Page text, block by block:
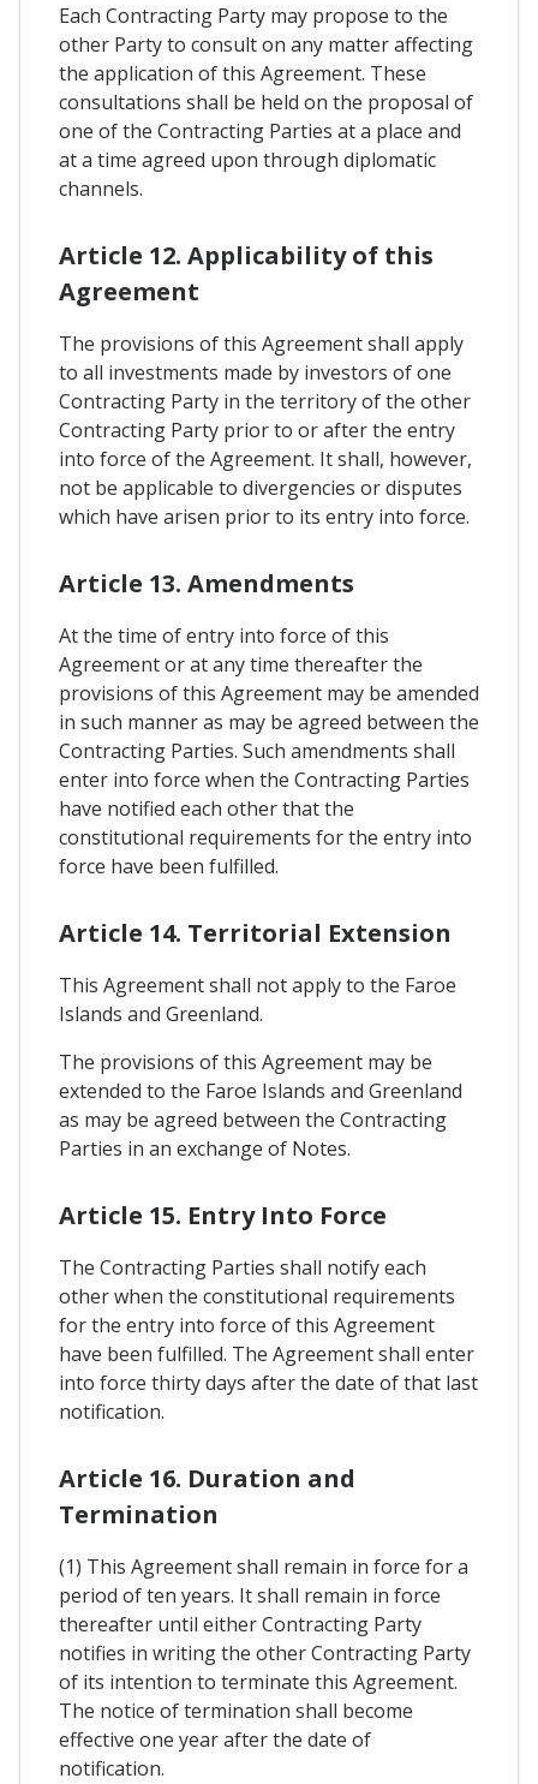
Each Contracting Party may propose to the
other Party to consult on any matter affecting
the application of this Agreement. These
consultations shall be held on the proposal of
one of the Contracting Parties at a place and
at a time agreed upon through diplomatic
channels.
Article 12. Applicability of this
Agreement
The provisions of this Agreement shall apply
to all investments made by investors of one
Contracting Party in the territory of the other
Contracting Party prior to or after the entry
into force of the Agreement. It shall, however,
not be applicable to divergencies or disputes
which have arisen prior to its entry into force.
Article 13. Amendments
At the time of entry into force of this
Agreement or at any time thereafter the
provisions of this Agreement may be amended
in such manner as may be agreed between the
Contracting Parties. Such amendments shall
enter into force when the Contracting Parties
have notified each other that the
constitutional requirements for the entry into
force have been fulfilled.
Article 14. Territorial Extension
This Agreement shall not apply to the Faroe
Islands and Greenland.
The provisions of this Agreement may be
extended to the Faroe Islands and Greenland
as may be agreed between the Contracting
Parties in an exchange of Notes.
Article 15. Entry Into Force
The Contracting Parties shall notify each
other when the constitutional requirements
for the entry into force of this Agreement
have been fulfilled. The Agreement shall enter
into force thirty days after the date of that last
notification.
Article 16. Duration and
Termination
(1) This Agreement shall remain in force for a
period of ten years. It shall remain in force
thereafter until either Contracting Party
notifies in writing the other Contracting Party
of its intention to terminate this Agreement.
The notice of termination shall become
effective one year after the date of
notification.